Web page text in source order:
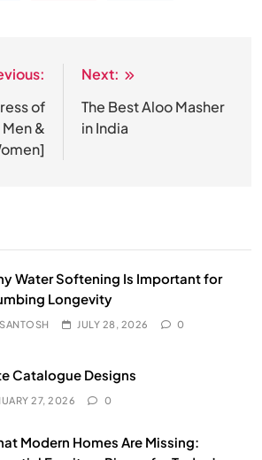
of
&
Next:
The Best Aloo Masher
in India
Water Softening Is Important for
Longevity
SANTOSH JULY 28, 2026 0
Catalogue Designs
27, 2026 0
Modern Homes Are Missing: